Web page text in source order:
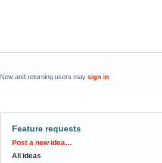
New and returning users may sign in
Feature requests
Categories
Post a new idea…
All ideas